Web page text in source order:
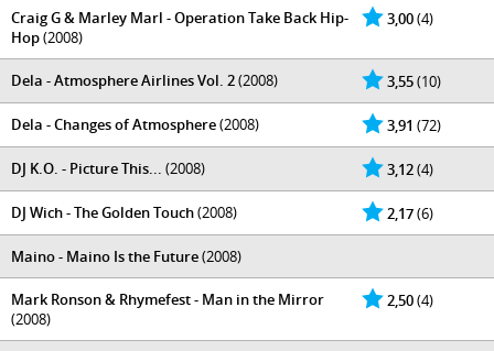
3,00(4)
Craig G & Marley Marl - Operation Take Back Hip-
Hop(2008)
3,55(10)
Dela - Atmosphere Airlines Vol. 2(2008)
3,91 (72)
Dela - Changes of Atmosphere(2008)
3,12(4)
DJ K.O. - Picture This... (2008)
2,17(6)
DJ Wich - The Golden Touch(2008)
Maino - Maino Is the Future(2008)
2,50(4)
Mark Ronson & Rhymefest - Man in the Mirror
(2008)